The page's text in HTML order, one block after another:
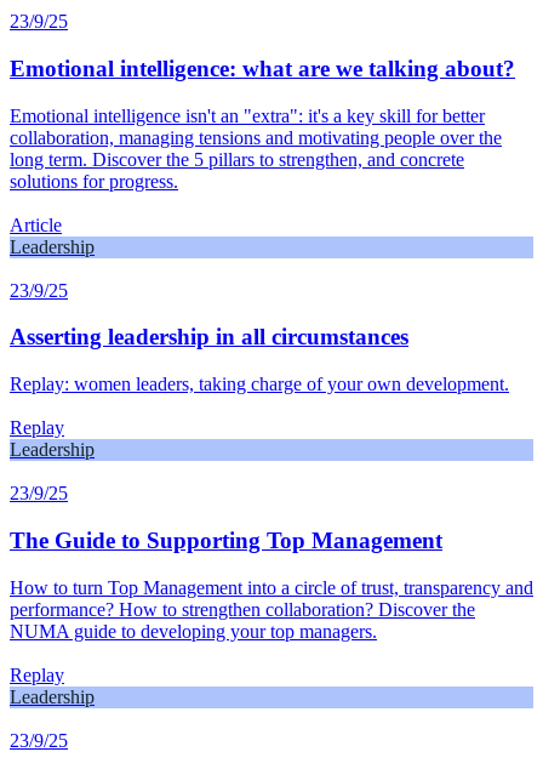
23/9/25
Emotional intelligence: what are we talking about?
Emotional intelligence isn't an "extra": it's a key skill for better
collaboration, managing tensions and motivating people over the
long term. Discover the 5 pillars to strengthen, and concrete
solutions for progress.
Article
Leadership
23/9/25
Asserting leadership in all circumstances
Replay: women leaders, taking charge of your own development.
Replay
Leadership
23/9/25
The Guide to Supporting Top Management
How to turn Top Management into a circle of trust, transparency and
performance? How to strengthen collaboration? Discover the
NUMA guide to developing your top managers.
Replay
Leadership
23/9/25